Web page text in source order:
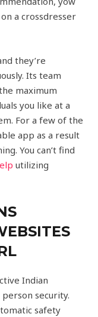
a crossdresser
they’re
Its team
maximum
you like at a
For a few of the
app as a result
You can’t find
utilizing
Indian
security.
safety